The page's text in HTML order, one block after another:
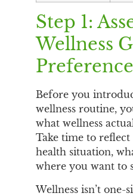
Step 1:
Wellness
Before you
wellness routine,
what wellness
Take time to
health situation,
where you want to
Wellness isn’t one-